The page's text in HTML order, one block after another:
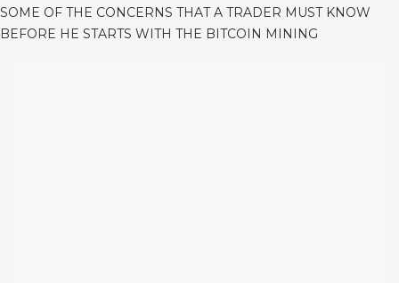
SOME OF THE CONCERNS THAT A TRADER MUST KNOW
BEFORE HE STARTS WITH THE BITCOIN MINING